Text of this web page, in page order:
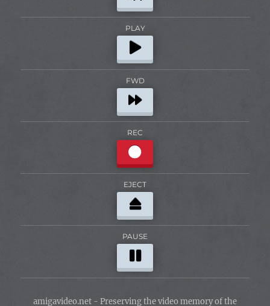
PLAY
FWD
REC
EJECT
PAUSE
amigavideo.net - Preserving the video memory of the